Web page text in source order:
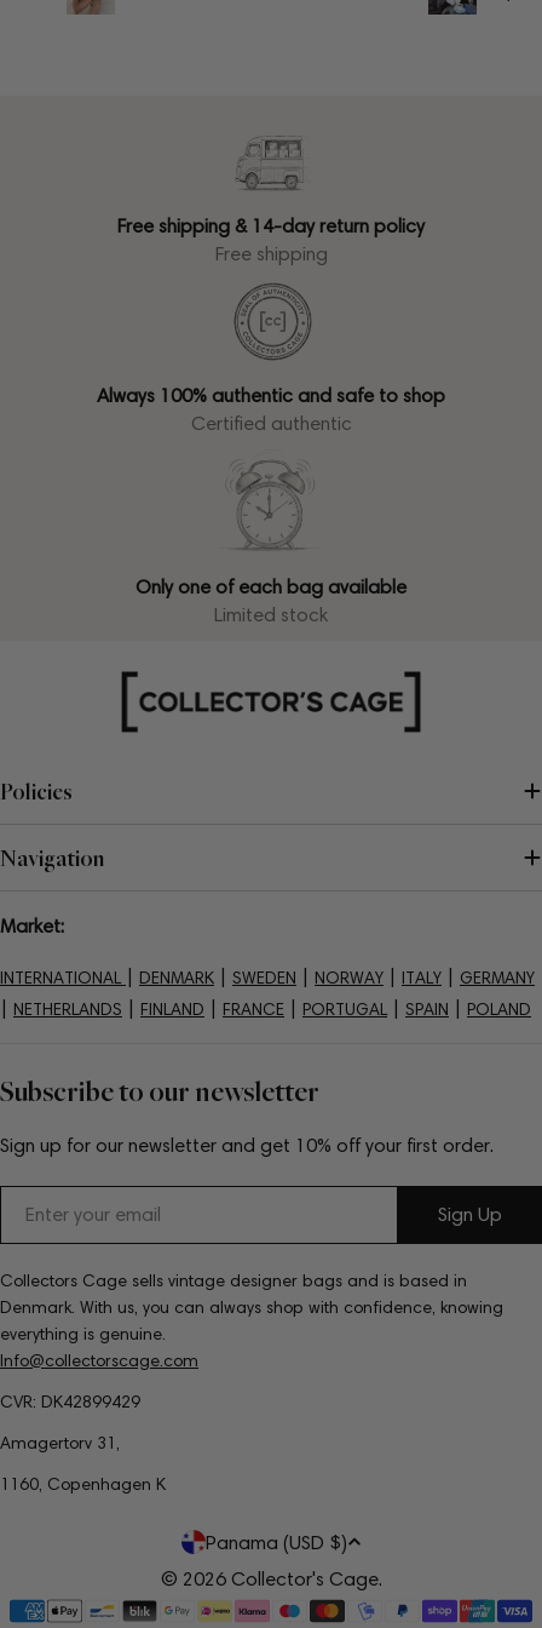
Free shipping & 14-day return policy
Free shipping
Always 100% authentic and safe to shop
Certified authentic
Only one of each bag available
Limited stock
Subscribe to our newsletter
Sign up for our newsletter and get 10% off your first order.
Sign Up
Collectors Cage sells vintage designer bags and is based in
Denmark. With us, you can always shop with confidence, knowing
everything is genuine.
Info@collectorscage.com
CVR: DK42899429
Amagertorv 31,
1160, Copenhagen K
Policies
Navigation
Market:
INTERNATIONAL DENMARK SWEDEN NORWAY ITALY GERMANY
NETHERLANDS FINLAND FRANCE PORTUGAL SPAIN POLAND
C
o
Panama (USD $)
© 2026 Collector's Cage.
Payment